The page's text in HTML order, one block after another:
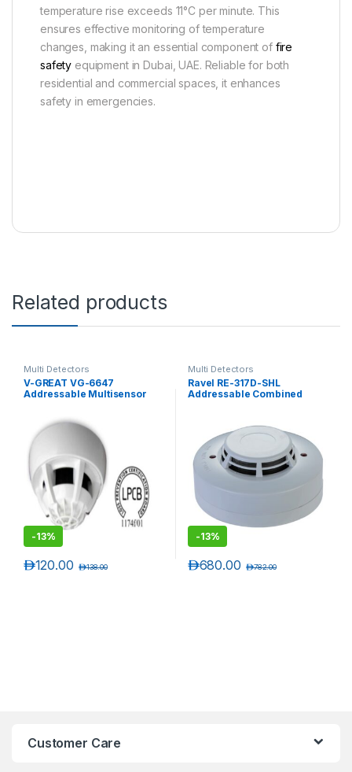
temperature rise exceeds 11°C per minute. This
ensures effective monitoring of temperature
changes, making it an essential component of fire
safety equipment in Dubai, UAE. Reliable for both
residential and commercial spaces, it enhances
safety in emergencies.
Related products
Multi Detectors
V-GREAT VG-6647
Addressable Multisensor
-13%
120.00د.إ 138.00د.إ
Multi Detectors
Ravel RE-317D-SHL
Addressable Combined
-13%
680.00د.إ 782.00د.إ
Customer Care